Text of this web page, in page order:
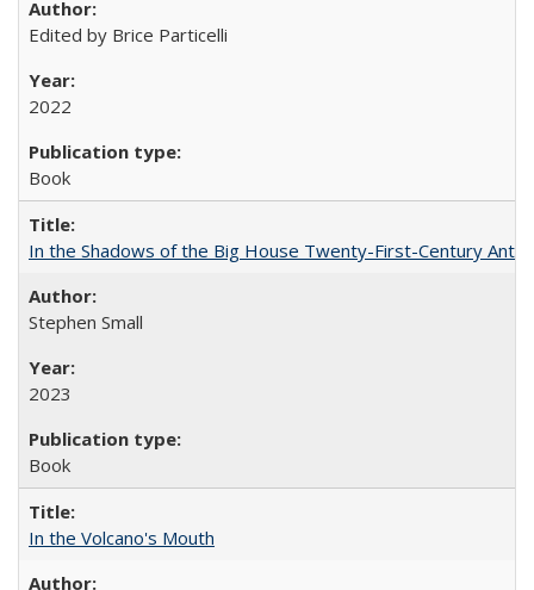
Edited by Brice Particelli
2022
Book
In the Shadows of the Big House Twenty-First-Century
Stephen Small
2023
Book
In the Volcano's Mouth